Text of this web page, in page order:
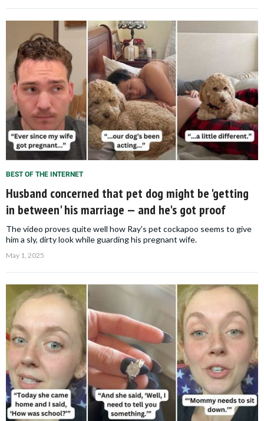
BEST OF THE INTERNET
Husband concerned that pet dog might be 'getting
in between' his marriage — and he's got proof
The video proves quite well how Ray's pet cockapoo seems to give
him a sly, dirty look while guarding his pregnant wife.
May 1, 2025